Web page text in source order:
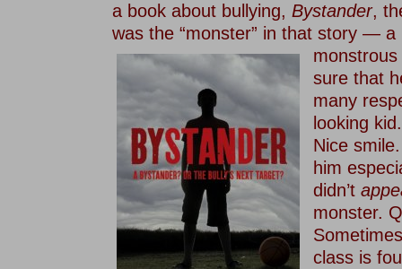
a book about bullying, Bystander,
was the “monster” in that story — a
sure that
many
looking
Nice
him
didn’t
monster.
class is